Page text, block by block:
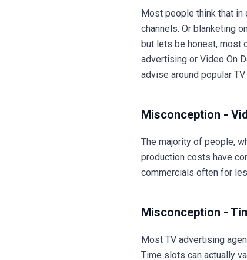
Most people think that
channels. Or blanketing
but lets be honest, most
advertising or Video On
advise around popular
Misconception -
The majority of people,
production costs have
commercials often for
Misconception -
Most TV advertising
Time slots can actually